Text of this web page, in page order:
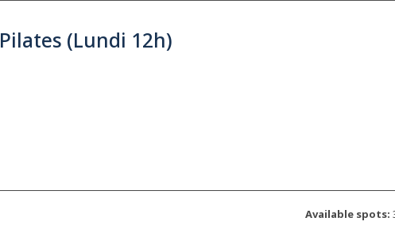
Pilates (Lundi 12h)
Available spots: